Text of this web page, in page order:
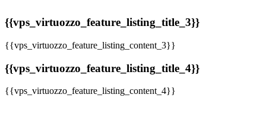
{{vps_virtuozzo_feature_listing_title_3}}
{{vps_virtuozzo_feature_listing_content_3}}
{{vps_virtuozzo_feature_listing_title_4}}
{{vps_virtuozzo_feature_listing_content_4}}